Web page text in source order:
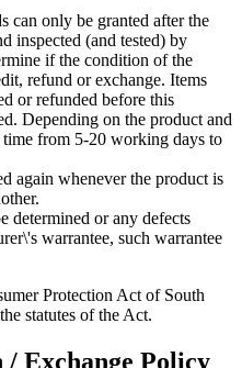
can only be granted after the
inspected (and tested) by
if the condition of the
refund or exchange. Items
or refunded before this
Depending on the product and
from 5-20 working days to
again whenever the product is
determined or any defects
warrantee, such warrantee
Protection Act of South
statutes of the Act.
Exchange Policy